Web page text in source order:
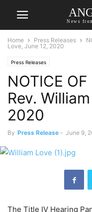
News
Home Press Releases
Love, June 12, 2020
Press Releases
NOTICE
Rev.
2020
By Press Release - June 9,
The Title IV Hearing